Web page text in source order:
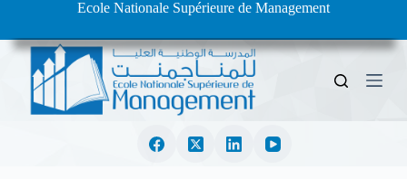
i
Ecole Nationale Supérieure de Management